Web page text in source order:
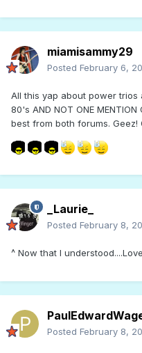
miamisammy29
Posted February 6,
All this yap about power
80's AND NOT ONE MENTION
best from both forums.
_Laurie_
Posted February 8,
^ Now that I
Posted February 8,